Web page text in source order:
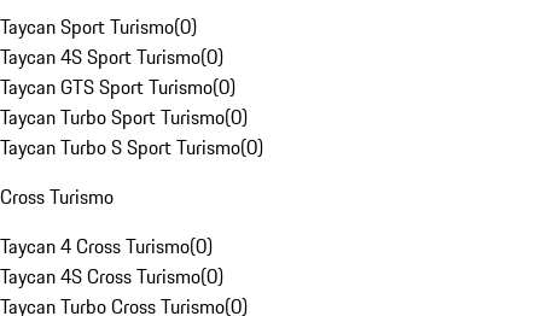
Taycan Sport Turismo(0)
Taycan 4S Sport Turismo(0)
Taycan GTS Sport Turismo(0)
Taycan Turbo Sport Turismo(0)
Taycan Turbo S Sport Turismo(0)
Cross Turismo
Taycan 4 Cross Turismo(0)
Taycan 4S Cross Turismo(0)
Taycan Turbo Cross Turismo(0)